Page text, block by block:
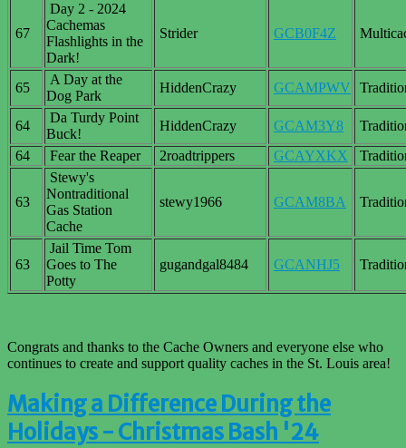
67
Day 2 - 2024
Cachemas
Flashlights in the
Dark!
Strider GCB0F4Z
65
A Day at the
Dog Park
HiddenCrazy GCAMPWV
64
Da Turdy Point
Buck!
HiddenCrazy GCAM3Y8
64
Fear the Reaper 2roadtrippers GCAYXKX
63
Stewy's
Nontraditional
Gas Station
Cache
stewy1966 GCAM8BA
63
Jail Time Tom
Goes to The
Potty
gugandgal8484 GCANHJ5
Congrats and thanks to the Cache Owners and everyone else who
continues to create and support quality caches in the St. Louis area!
Making a Difference During the
Holidays - Christmas Bash '24